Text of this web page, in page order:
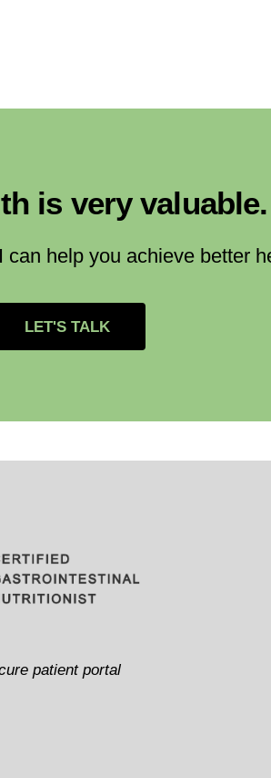
is very valuable.
can help you achieve better
LET'S TALK
patient portal